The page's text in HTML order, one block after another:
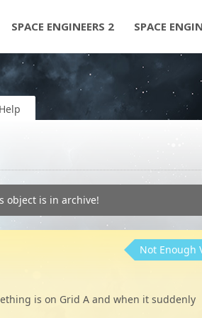
SPACE ENGINEERS 2 SPACE
object is in archive!
Not Enough
is on Grid A and when it suddenly